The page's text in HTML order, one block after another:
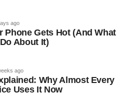
ago
Phone Gets Hot (And What
About It)
ago
Why Almost Every
Uses It Now